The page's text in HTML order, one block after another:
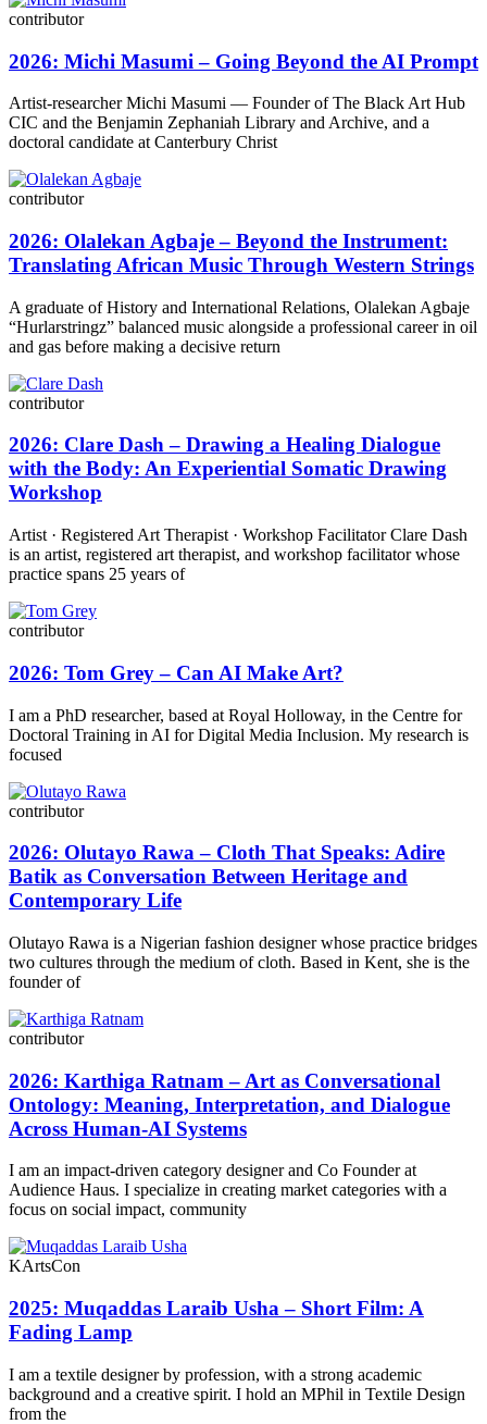
contributor
2026: Michi Masumi – Going Beyond the AI Prompt
Artist-researcher Michi Masumi — Founder of The Black Art Hub
CIC and the Benjamin Zephaniah Library and Archive, and a
doctoral candidate at Canterbury Christ
contributor
2026: Olalekan Agbaje – Beyond the Instrument:
Translating African Music Through Western Strings
A graduate of History and International Relations, Olalekan Agbaje
“Hurlarstringz” balanced music alongside a professional career in oil
and gas before making a decisive return
contributor
2026: Clare Dash – Drawing a Healing Dialogue
with the Body: An Experiential Somatic Drawing
Workshop
Artist · Registered Art Therapist · Workshop Facilitator Clare Dash
is an artist, registered art therapist, and workshop facilitator whose
practice spans 25 years of
contributor
2026: Tom Grey – Can AI Make Art?
I am a PhD researcher, based at Royal Holloway, in the Centre for
Doctoral Training in AI for Digital Media Inclusion. My research is
focused
contributor
2026: Olutayo Rawa – Cloth That Speaks: Adire
Batik as Conversation Between Heritage and
Contemporary Life
Olutayo Rawa is a Nigerian fashion designer whose practice bridges
two cultures through the medium of cloth. Based in Kent, she is the
founder of
contributor
2026: Karthiga Ratnam – Art as Conversational
Ontology: Meaning, Interpretation, and Dialogue
Across Human-AI Systems
I am an impact-driven category designer and Co Founder at
Audience Haus. I specialize in creating market categories with a
focus on social impact, community
KArtsCon
2025: Muqaddas Laraib Usha – Short Film: A
Fading Lamp
I am a textile designer by profession, with a strong academic
background and a creative spirit. I hold an MPhil in Textile Design
from the